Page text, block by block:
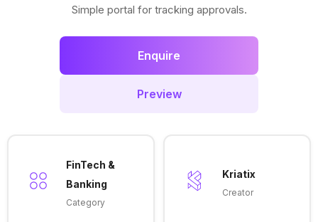
Simple portal for tracking approvals.
Enquire
Preview
FinTech &
Banking
Category
Kriatix
Creator